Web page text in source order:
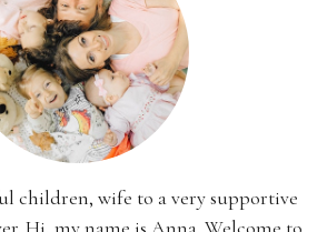
children, wife to a very supportive